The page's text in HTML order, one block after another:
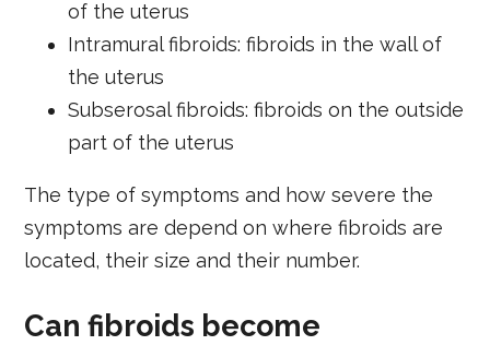
of the uterus
Intramural fibroids: fibroids in the wall of
the uterus
Subserosal fibroids: fibroids on the outside
part of the uterus
The type of symptoms and how severe the
symptoms are depend on where fibroids are
located, their size and their number.
Can fibroids become